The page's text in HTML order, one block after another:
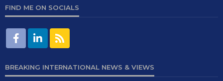
FIND ME ON SOCIALS
BREAKING INTERNATIONAL NEWS & VIEWS